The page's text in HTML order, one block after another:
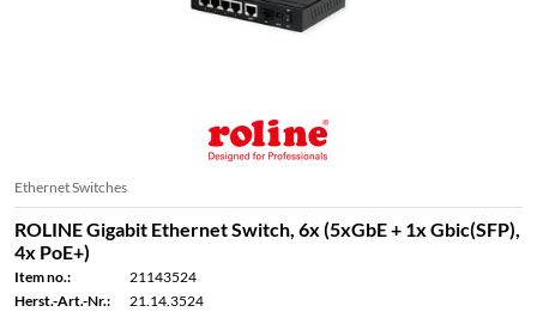
Ethernet Switches
ROLINE Gigabit Ethernet Switch, 6x (5xGbE + 1x Gbic(SFP),
4x PoE+)
Item no.:
21143524
Herst.-Art.-Nr.:
21.14.3524